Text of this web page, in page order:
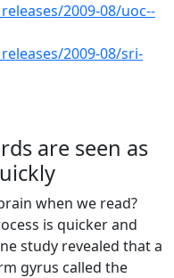
2009-08/uoc--
2009-08/sri-
are seen as
when we read?
is quicker and
study revealed that a
gyrus called the